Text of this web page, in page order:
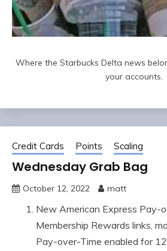
Where the Starbucks Delta news
your accounts.
Credit Cards Points Scaling
Wednesday Grab Bag
October 12, 2022 matt
New American Express Pay-
Membership Rewards links,
Pay-over-Time enabled for